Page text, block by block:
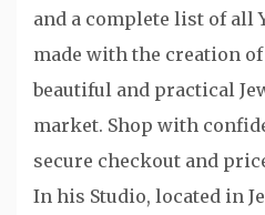
and a complete list of all
made with the creation
beautiful and practical
market. Shop with
secure checkout and
In his Studio, located in